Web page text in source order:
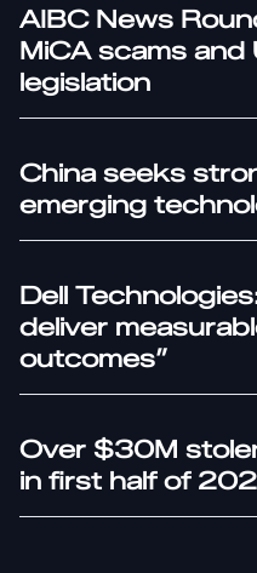
AIBC News Round-up:
MiCA scams
legislation
China seeks
emerging
Dell
deliver
outcomes”
Over $30M
in first half of